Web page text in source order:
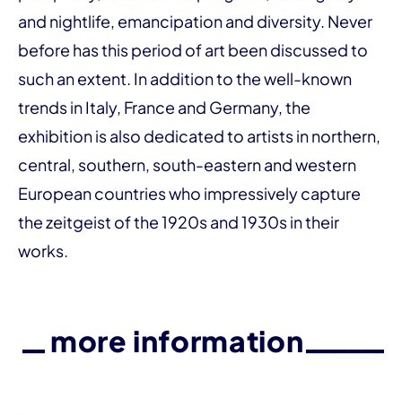
and nightlife, emancipation and diversity. Never
before has this period of art been discussed to
such an extent. In addition to the well-known
trends in Italy, France and Germany, the
exhibition is also dedicated to artists in northern,
central, southern, south-eastern and western
European countries who impressively capture
the zeitgeist of the 1920s and 1930s in their
works.
more information